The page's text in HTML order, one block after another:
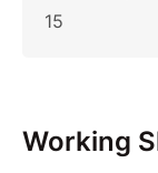
15
Working